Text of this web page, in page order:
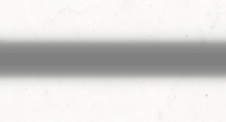
Victor Johnson
The Non-Resistant Mona Alexis Liberty